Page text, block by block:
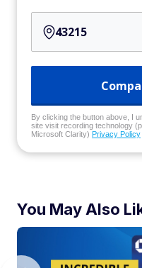
By clicking the button above, I
site visit recording technology
Microsoft Clarity) Privacy Policy
You May Also